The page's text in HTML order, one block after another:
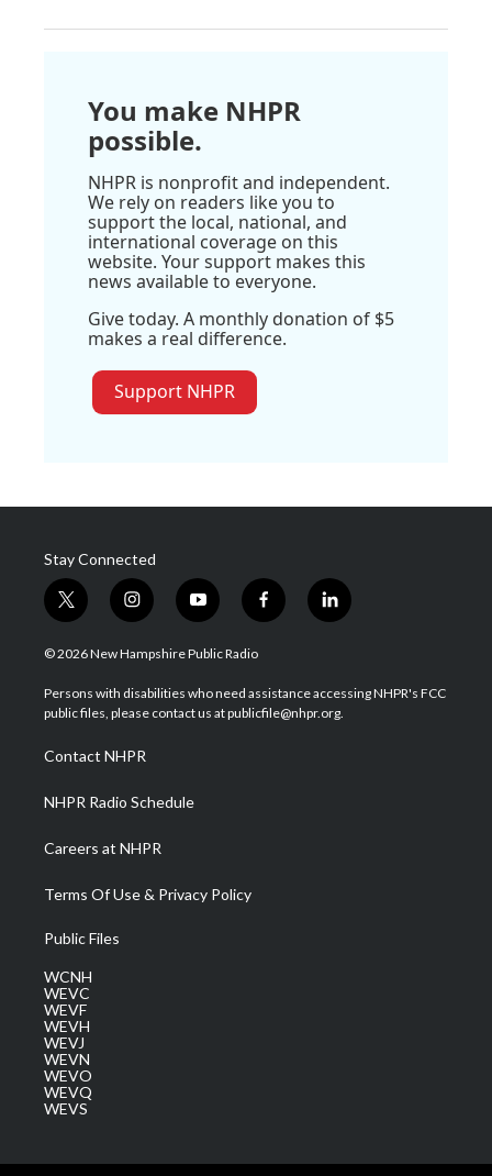
You make NHPR
possible.
NHPR is nonprofit and independent.
We rely on readers like you to
support the local, national, and
international coverage on this
website. Your support makes this
news available to everyone.
Give today. A monthly donation of $5
makes a real difference.
Support NHPR
Stay Connected
t
w
i
t
e
i
n
s
a
g
a
m
y
o
u
u
b
f
a
b
o
l
i
e
d
© 2026 New Hampshire Public Radio
Persons with disabilities who need assistance accessing NHPR's FCC
public files, please contact us at publicfile@nhpr.org.
Contact NHPR
NHPR Radio Schedule
Careers at NHPR
Terms Of Use & Privacy Policy
Public Files
WCNH
WEVC
WEVF
WEVH
WEVJ
WEVN
WEVO
WEVQ
WEVS